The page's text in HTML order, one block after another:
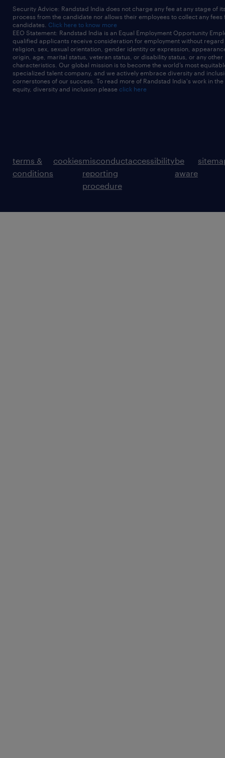
Security Advice: Randstad India does not charge any fee at any stage of
process from the candidate nor allows their employees to collect any fees
candidates. Click here to know more
EEO Statement: Randstad India is an Equal Employment Opportunity
qualified applicants receive consideration for employment without
religion, sex, sexual orientation, gender identity or expression,
origin, age, marital status, veteran status, or disability status, or any other
characteristics. Our global mission is to become the world’s most
specialized talent company, and we actively embrace diversity and
cornerstones of our success. To read more of Randstad India's work in
equity, diversity and inclusion please click here
terms &
conditions
cookiesmisconduct
reporting
procedure
accessibilitybe
aware